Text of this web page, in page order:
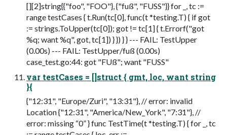
[][2]string{{"foo", "FOO"}, {"fuß", "FUSS"}} for _, tc :=
range testCases { t.Run(tc[0], func(t *testing.T) { if got
:= strings.ToUpper(tc[0]); got != tc[1] { t.Errorf("got
%q; want %q", got, tc[1]) } }) } } --- FAIL: TestUpper
(0.00s) --- FAIL: TestUpper/fuß (0.00s)
case_test.go:44: got "FUß"; want "FUSS"
var testCases = []struct { gmt, loc, want string
}{
{"12:31", "Europe/Zuri", "13:31"}, // error: invalid
Location {"12:31", "America/New_York", "7:31"}, //
error: missing “0” } func TestTime(t *testing.T) { for _, tc